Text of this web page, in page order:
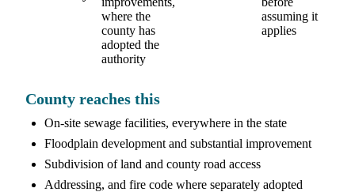
where the
county has
adopted the
authority
assuming it
applies
County reaches this
On-site sewage facilities, everywhere in the state
Floodplain development and substantial improvement
Subdivision of land and county road access
Addressing, and fire code where separately adopted